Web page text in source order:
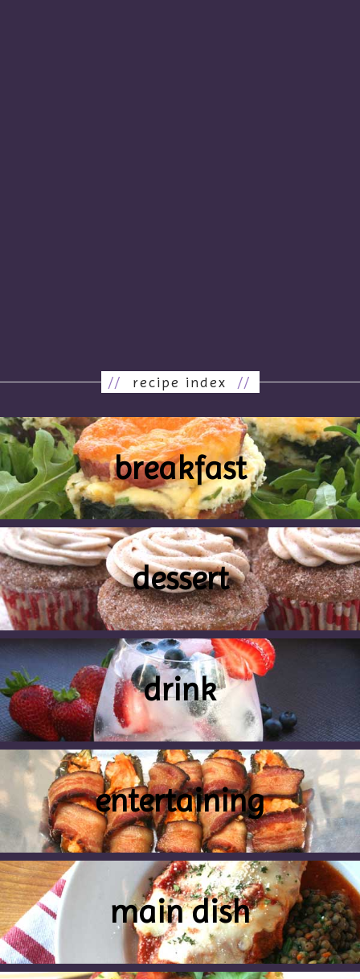
// recipe index//
breakfast
dessert
drink
entertaining
main dish